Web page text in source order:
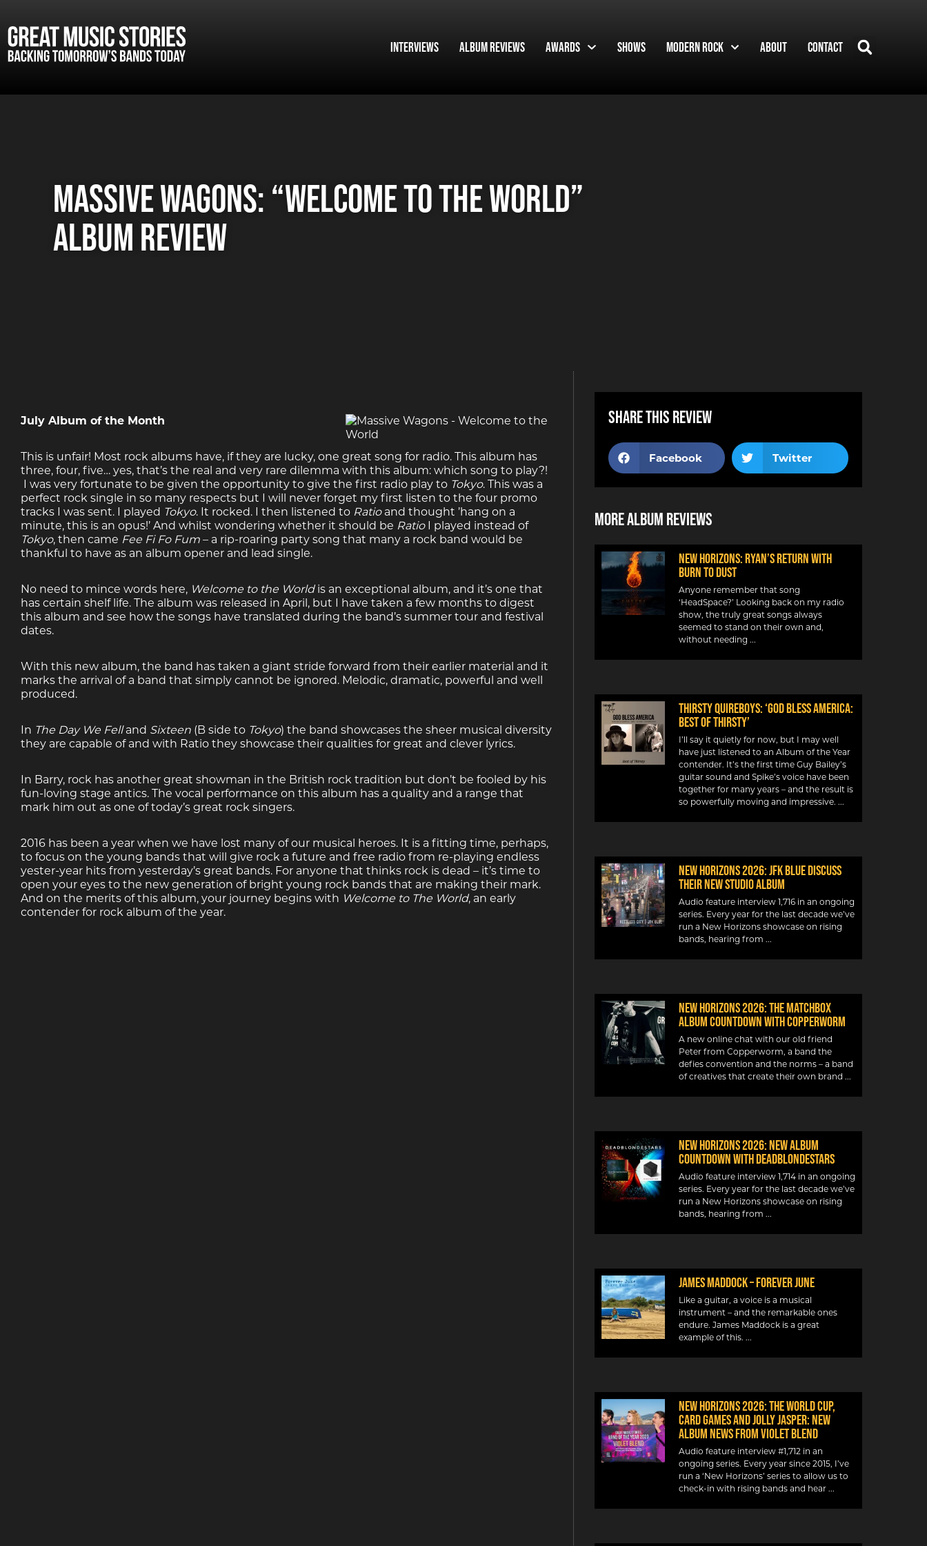
Interviews Album Reviews Awards Shows Modern Rock About Contact
Massive Wagons: “Welcome To The World”
album review
July Album of the Month
This is unfair! Most rock albums have, if they are lucky, one great song for radio. This album has
three, four, five… yes, that’s the real and very rare dilemma with this album: which song to play?!
I was very fortunate to be given the opportunity to give the first radio play to Tokyo. This was a
perfect rock single in so many respects but I will never forget my first listen to the four promo
tracks I was sent. I played Tokyo. It rocked. I then listened to Ratioand thought ’hang on a
minute, this is an opus!’ And whilst wondering whether it should be RatioI played instead of
Tokyo, then came Fee Fi Fo Fum – a rip-roaring party song that many a rock band would be
thankful to have as an album opener and lead single.
No need to mince words here, Welcome to the Worldis an exceptional album, and it’s one that
has certain shelf life. The album was released in April, but I have taken a few months to digest
this album and see how the songs have translated during the band’s summer tour and festival
dates.
With this new album, the band has taken a giant stride forward from their earlier material and it
marks the arrival of a band that simply cannot be ignored. Melodic, dramatic, powerful and well
produced.
In The Day We Felland Sixteen (B side to Tokyo) the band showcases the sheer musical diversity
they are capable of and with Ratio they showcase their qualities for great and clever lyrics.
In Barry, rock has another great showman in the British rock tradition but don’t be fooled by his
fun-loving stage antics. The vocal performance on this album has a quality and a range that
mark him out as one of today’s great rock singers.
2016 has been a year when we have lost many of our musical heroes. It is a fitting time, perhaps,
to focus on the young bands that will give rock a future and free radio from re-playing endless
yester-year hits from yesterday’s great bands. For anyone that thinks rock is dead – it’s time to
open your eyes to the new generation of bright young rock bands that are making their mark.
And on the merits of this album, your journey begins with Welcome to The World, an early
contender for rock album of the year.
Share this review
Facebook Twitter
More Album Reviews
NEW HORIZONS: RYAN’S RETURN WITH
BURN TO DUST
Anyone remember that song
‘HeadSpace?’ Looking back on my radio
show, the truly great songs always
seemed to stand on their own and,
without needing
Thirsty Quireboys: ‘God Bless America:
Best Of Thirsty’
I’ll say it quietly for now, but I may well
have just listened to an Album of the Year
contender. It’s the first time Guy Bailey’s
guitar sound and Spike’s voice have been
together for many years – and the result is
so powerfully moving and impressive.
New Horizons 2026: JFK Blue discuss
their new studio album
Audio feature interview 1,716 in an ongoing
series. Every year for the last decade we’ve
run a New Horizons showcase on rising
bands, hearing from
New Horizons 2026: The Matchbox
album countdown with Copperworm
A new online chat with our old friend
Peter from Copperworm, a band the
defies convention and the norms – a band
of creatives that create their own brand
New Horizons 2026: New album
countdown with DeadBlondeStars
Audio feature interview 1,714 in an ongoing
series. Every year for the last decade we’ve
run a New Horizons showcase on rising
bands, hearing from
JAMES MADDOCK – FOREVER JUNE
Like a guitar, a voice is a musical
instrument – and the remarkable ones
endure. James Maddock is a great
example of this.
NEW HORIZONS 2026: THE WORLD CUP,
CARD GAMES AND JOLLY JASPER: NEW
ALBUM NEWS FROM VIOLET BLEND
Audio feature interview #1,712 in an
ongoing series. Every year since 2015, I’ve
run a ‘New Horizons’ series to allow us to
check-in with rising bands and hear